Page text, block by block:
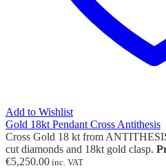
Add to Wishlist
Gold 18kt Pendant Cross Antithesis
Cross Gold 18 kt from
cut diamonds and 18kt gold clasp.
€5,250.00 inc. VAT